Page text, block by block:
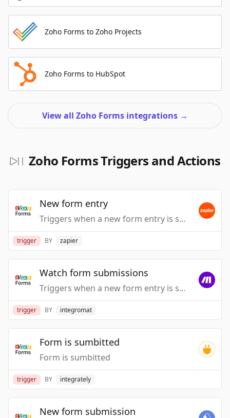
Zoho Forms to Zoho Projects
Zoho Forms to HubSpot
View all Zoho Forms integrations →
Zoho Forms Triggers and Actions
New form entry
Triggers when a new form entry is submitted.
trigger BY zapier
Watch form submissions
Triggers when a new form entry is submitted.
trigger BY integromat
Form is sumbitted
Form is sumbitted
trigger BY integrately
New form submission